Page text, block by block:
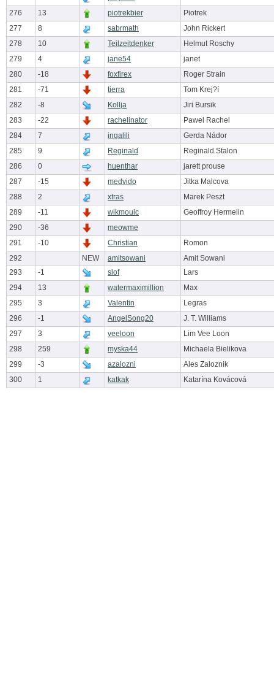
276
13 piotrekbier
Piotrek
277
8 sabrmath
John Rickert
278
10 Teilzeitdenker
Helmut Roschy
279
4 jane54
janet
280
-18 foxfirex
Roger Strain
281
-71 tierra
Tom Krej?í
282
-8 Kollja
Jiri Bursik
283
-22 rachelinator
Pawel Rachel
284
7 ingalili
Gerda Nádor
285
9 Reginald
Reginald Stalon
286
0 huenthar
jarett prouse
287
-15 medvido
Jitka Malcova
288
2 xtras
Marek Peszt
289
-11 wikmouic
Geoffroy Hermelin
290
-36
meowme
291
-10 Christian
Romon
292
NEW amitsowani
Amit Sowani
293
-1 slof
Lars
294
13 watermaximillion
Max
295
3 Valentin
Legras
296
-1 AngelSong20
J. T. Williams
297
3 veeloon
Lim Vee Loon
298
259 myska44
Michaela Bielikova
299
-3 azalozni
Ales Zaloznik
300
1 katkak Katarína Kovácová